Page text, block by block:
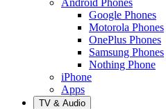
Google Phones
Motorola Phones
OnePlus Phones
Samsung Phones
Nothing Phone
iPhone
Apps
TV & Audio